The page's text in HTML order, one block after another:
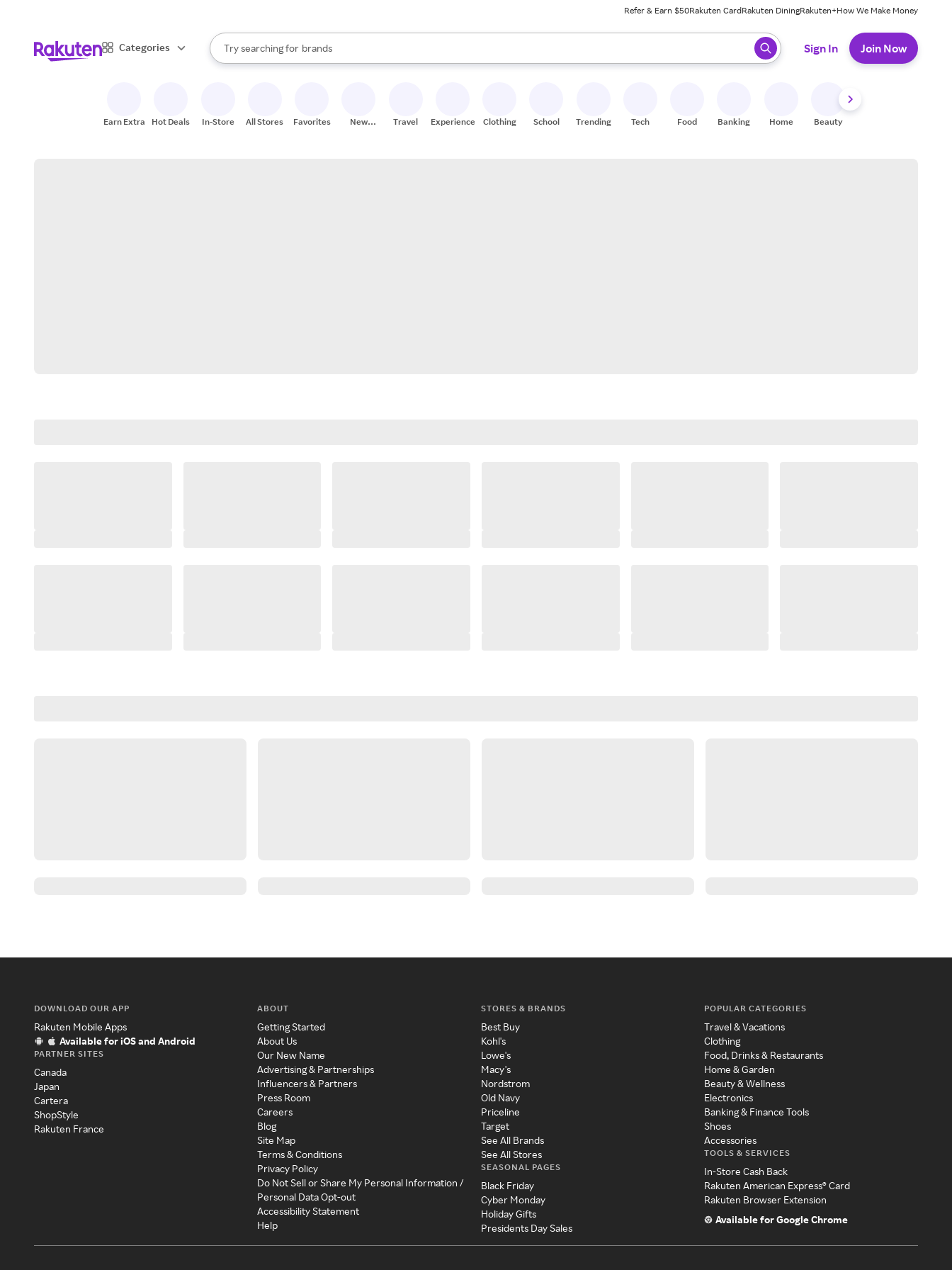
Refer & Earn $50Rakuten CardRakuten DiningRakuten+How We Make Money
Categories
Search Rakuten
Try searching for
stores
brands
groceries
When autocomplete results are available, use the up and down arrow keys to review results. When ready, press enter to select.
Sign In Join Now
Earn Extra Hot Deals In-Store All Stores Favorites
New
Travel Experiences Clothing School Trending Tech Food Banking Home Beauty
DOWNLOAD OUR APP
Rakuten Mobile Apps
Available for iOS and Android
PARTNER SITES
Canada
Japan
Cartera
ShopStyle
Rakuten France
ABOUT
Getting Started
About Us
Our New Name
Advertising & Partnerships
Influencers & Partners
Press Room
Careers
Blog
Site Map
Terms & Conditions
Privacy Policy
Do Not Sell or Share My Personal Information /
Personal Data Opt-out
Accessibility Statement
Help
STORES & BRANDS
Best Buy
Kohl's
Lowe's
Macy's
Nordstrom
Old Navy
Priceline
Target
See All Brands
See All Stores
SEASONAL PAGES
Black Friday
Cyber Monday
Holiday Gifts
Presidents Day Sales
POPULAR CATEGORIES
Travel & Vacations
Clothing
Food, Drinks & Restaurants
Home & Garden
Beauty & Wellness
Electronics
Banking & Finance Tools
Shoes
Accessories
TOOLS & SERVICES
In-Store Cash Back
Rakuten American Express® Card
Rakuten Browser Extension
Available for Google Chrome